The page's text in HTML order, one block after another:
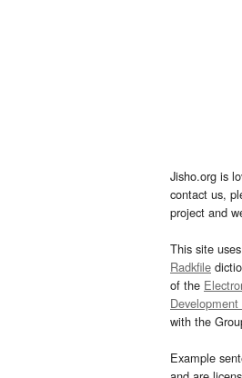
Jisho.org is
contact us,
project and
This site
Radkfile
of the
with the
Example